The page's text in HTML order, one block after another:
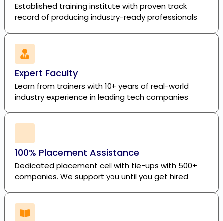
Established training institute with proven track
record of producing industry-ready professionals
Expert Faculty
Learn from trainers with 10+ years of real-world
industry experience in leading tech companies
100% Placement Assistance
Dedicated placement cell with tie-ups with 500+
companies. We support you until you get hired